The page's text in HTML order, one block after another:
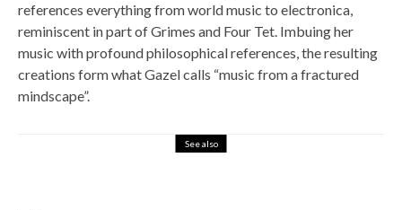
references everything from world music to electronica,
reminiscent in part of Grimes and Four Tet. Imbuing her
music with profound philosophical references, the resulting
creations form what Gazel calls “music from a fractured
mindscape”.
See also